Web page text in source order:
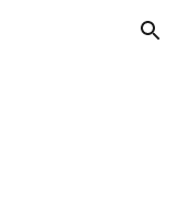
Skip to navigation